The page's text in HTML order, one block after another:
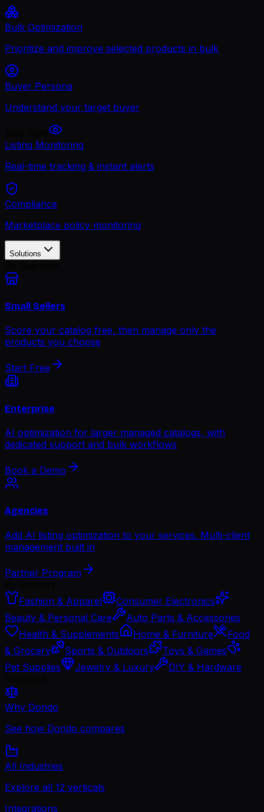
Bulk Optimization
Prioritize and improve selected products in bulk
Buyer Persona
Understand your target buyer
Listing Monitoring
Real-time tracking & instant alerts
Compliance
Marketplace policy monitoring
Solutions
Small Sellers
Score your catalog free, then manage only the
products you choose
Start Free
Enterprise
AI optimization for larger managed catalogs, with
dedicated support and bulk workflows
Book a Demo
Agencies
Add AI listing optimization to your services. Multi-client
management built in
Partner Program
Fashion & Apparel
Consumer Electronics
Beauty & Personal Care
Auto Parts & Accessories
Health & Supplements
Home & Furniture
Food
& Grocery
Sports & Outdoors
Toys & Games
Pet Supplies
Jewelry & Luxury
DIY & Hardware
Why Dondo
See how Dondo compares
All Industries
Explore all 12 verticals
Integrations